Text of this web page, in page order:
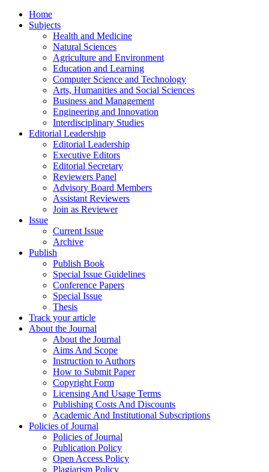
Home
Subjects
Health and Medicine
Natural Sciences
Agriculture and Environment
Education and Learning
Computer Science and Technology
Arts, Humanities and Social Sciences
Business and Management
Engineering and Innovation
Interdisciplinary Studies
Editorial Leadership
Editorial Leadership
Executive Editors
Editorial Secretary
Reviewers Panel
Advisory Board Members
Assistant Reviewers
Join as Reviewer
Issue
Current Issue
Archive
Publish
Publish Book
Special Issue Guidelines
Conference Papers
Special Issue
Thesis
Track your article
About the Journal
About the Journal
Aims And Scope
Instruction to Authors
How to Submit Paper
Copyright Form
Licensing And Usage Terms
Publishing Costs And Discounts
Academic And Institutional Subscriptions
Policies of Journal
Policies of Journal
Publication Policy
Open Access Policy
Plagiarism Policy